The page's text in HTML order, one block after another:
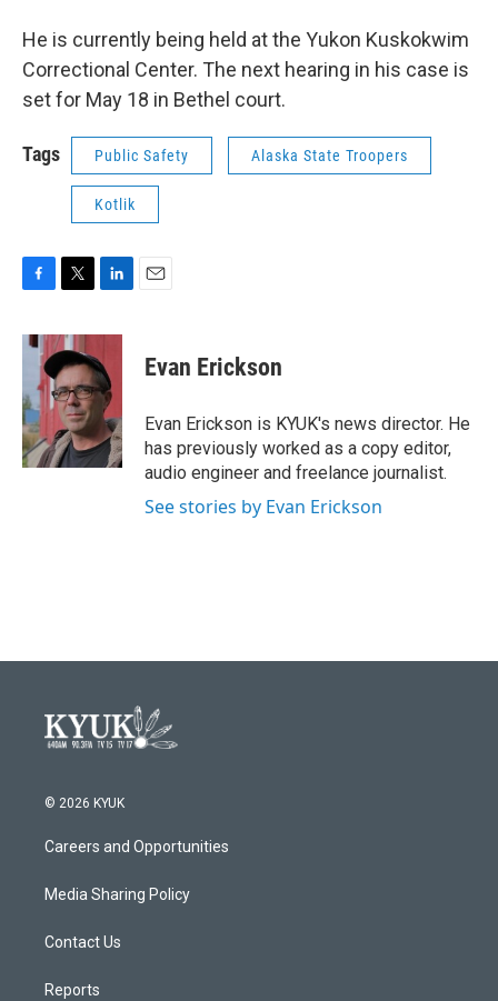
He is currently being held at the Yukon Kuskokwim
Correctional Center. The next hearing in his case is
set for May 18 in Bethel court.
Tags Public Safety Alaska State Troopers
Kotlik
c
o
o
k
i
t
t
e
r
n
k
e
d
I
n
Evan Erickson
Evan Erickson is KYUK's news director. He
has previously worked as a copy editor,
audio engineer and freelance journalist.
See stories by Evan Erickson
© 2026 KYUK
Careers and Opportunities
Media Sharing Policy
Contact Us
Reports